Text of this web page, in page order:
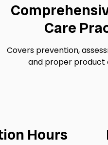
Care
Covers prevention,
and proper product
Hours